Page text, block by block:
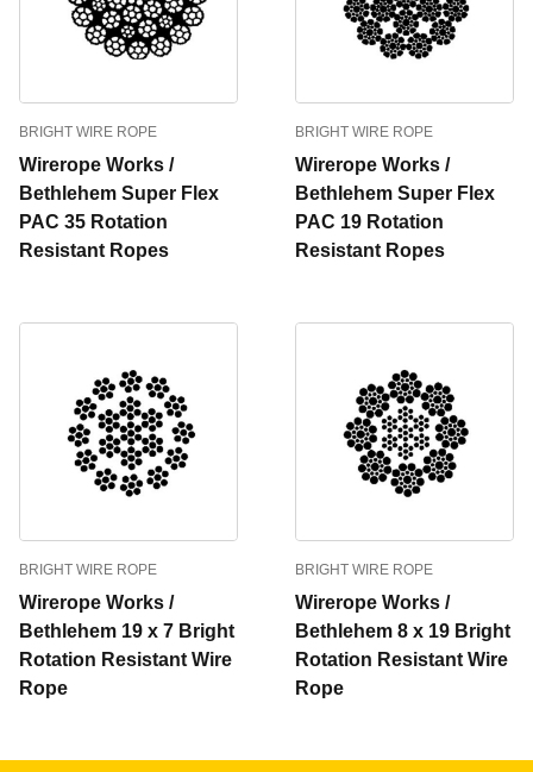
BRIGHT WIRE ROPE
Wirerope Works /
Bethlehem Super Flex
PAC 35 Rotation
Resistant Ropes
BRIGHT WIRE ROPE
Wirerope Works /
Bethlehem Super Flex
PAC 19 Rotation
Resistant Ropes
BRIGHT WIRE ROPE
Wirerope Works /
Bethlehem 19 x 7 Bright
Rotation Resistant Wire
Rope
BRIGHT WIRE ROPE
Wirerope Works /
Bethlehem 8 x 19 Bright
Rotation Resistant Wire
Rope